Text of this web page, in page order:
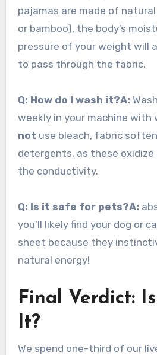
pajamas are made of
or bamboo), the body’s
pressure of your weight will
to pass through the fabric.
Q: How do I wash it?A:
weekly in your machine with
not use bleach, fabric
detergents, as these oxidize
the conductivity.
Q: Is it safe for pets?A:
you’ll likely find your dog or
sheet because they
natural energy!
Final Verdict:
It?
We spend one-third of our